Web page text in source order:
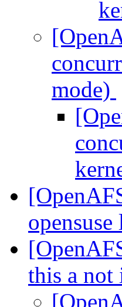
mode)
this a not